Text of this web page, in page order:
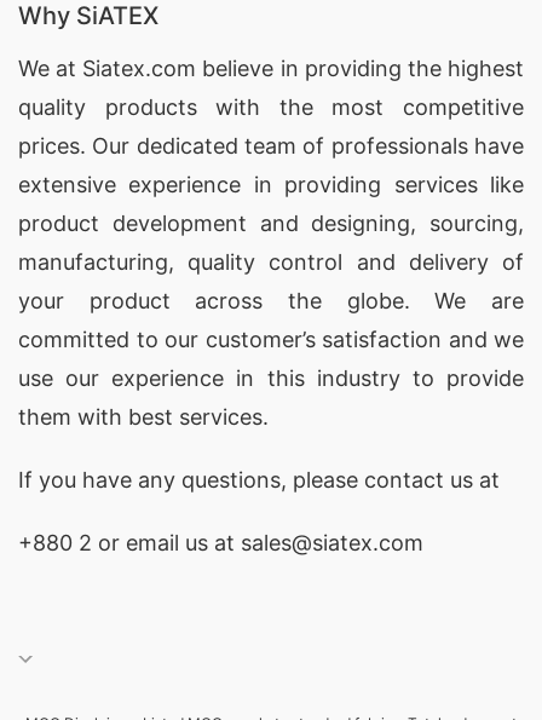
Why SiATEX
We at Siatex.com believe in providing the highest
quality products with the most competitive
prices. Our dedicated team of professionals have
extensive experience in providing services like
product development and designing, sourcing,
manufacturing, quality control and delivery of
your product across the globe. We are
committed to our customer’s satisfaction and we
use our experience in this industry to provide
them with best services.
If you have any questions, please contact us at
+880 2 or email us at sales@siatex.com